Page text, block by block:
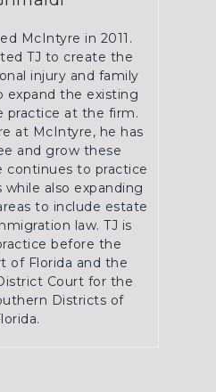
McIntyre in 2011.
TJ to create the
injury and family
expand the existing
practice at the firm.
at McIntyre, he has
and grow these
continues to practice
while also expanding
to include estate
law. TJ is
before the
of Florida and the
Court for the
Districts of